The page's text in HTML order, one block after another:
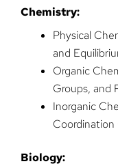
Chemistry:
Physical
and
Organic
Groups, and
Inorganic
Biology: